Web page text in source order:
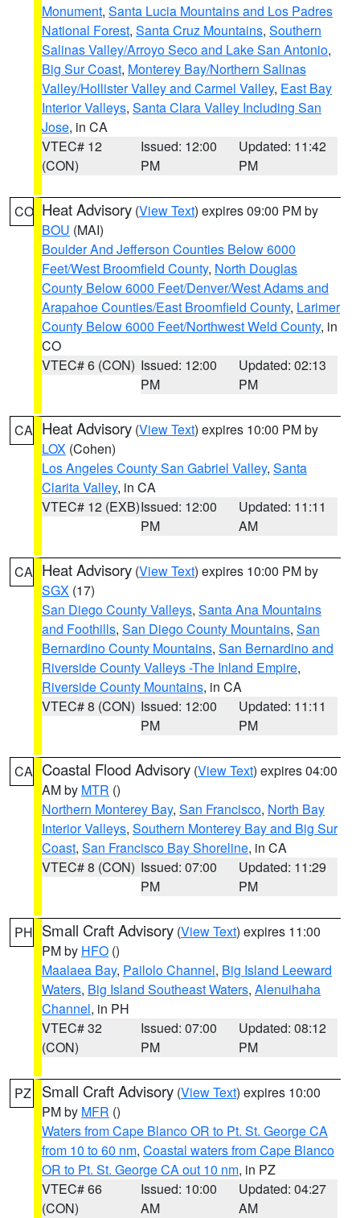
Monument, Santa Lucia Mountains and Los Padres
National Forest, Santa Cruz Mountains, Southern
Salinas Valley/Arroyo Seco and Lake San Antonio,
Big Sur Coast, Monterey Bay/Northern Salinas
Valley/Hollister Valley and Carmel Valley, East Bay
Interior Valleys, Santa Clara Valley Including San
Jose, in CA
VTEC# 12
(CON)
Issued: 12:00
PM
Updated: 11:42
PM
CO Heat Advisory (View Text) expires 09:00 PM by
BOU (MAI)
Boulder And Jefferson Counties Below 6000
Feet/West Broomfield County, North Douglas
County Below 6000 Feet/Denver/West Adams and
Arapahoe Counties/East Broomfield County, Larimer
County Below 6000 Feet/Northwest Weld County, in
CO
VTEC# 6 (CON) Issued: 12:00
PM
Updated: 02:13
PM
CA Heat Advisory (View Text) expires 10:00 PM by
LOX (Cohen)
Los Angeles County San Gabriel Valley, Santa
Clarita Valley, in CA
VTEC# 12 (EXB)Issued: 12:00
PM
Updated: 11:11
AM
CA Heat Advisory (View Text) expires 10:00 PM by
SGX (17)
San Diego County Valleys, Santa Ana Mountains
and Foothills, San Diego County Mountains, San
Bernardino County Mountains, San Bernardino and
Riverside County Valleys -The Inland Empire,
Riverside County Mountains, in CA
VTEC# 8 (CON) Issued: 12:00
PM
Updated: 11:11
PM
CA Coastal Flood Advisory (View Text) expires 04:00
AM by MTR ()
Northern Monterey Bay, San Francisco, North Bay
Interior Valleys, Southern Monterey Bay and Big Sur
Coast, San Francisco Bay Shoreline, in CA
VTEC# 8 (CON) Issued: 07:00
PM
Updated: 11:29
PM
PH Small Craft Advisory (View Text) expires 11:00
PM by HFO ()
Maalaea Bay, Pailolo Channel, Big Island Leeward
Waters, Big Island Southeast Waters, Alenuihaha
Channel, in PH
VTEC# 32
(CON)
Issued: 07:00
PM
Updated: 08:12
PM
PZ Small Craft Advisory (View Text) expires 10:00
PM by MFR ()
Waters from Cape Blanco OR to Pt. St. George CA
from 10 to 60 nm, Coastal waters from Cape Blanco
OR to Pt. St. George CA out 10 nm, in PZ
VTEC# 66
(CON)
Issued: 10:00
AM
Updated: 04:27
AM